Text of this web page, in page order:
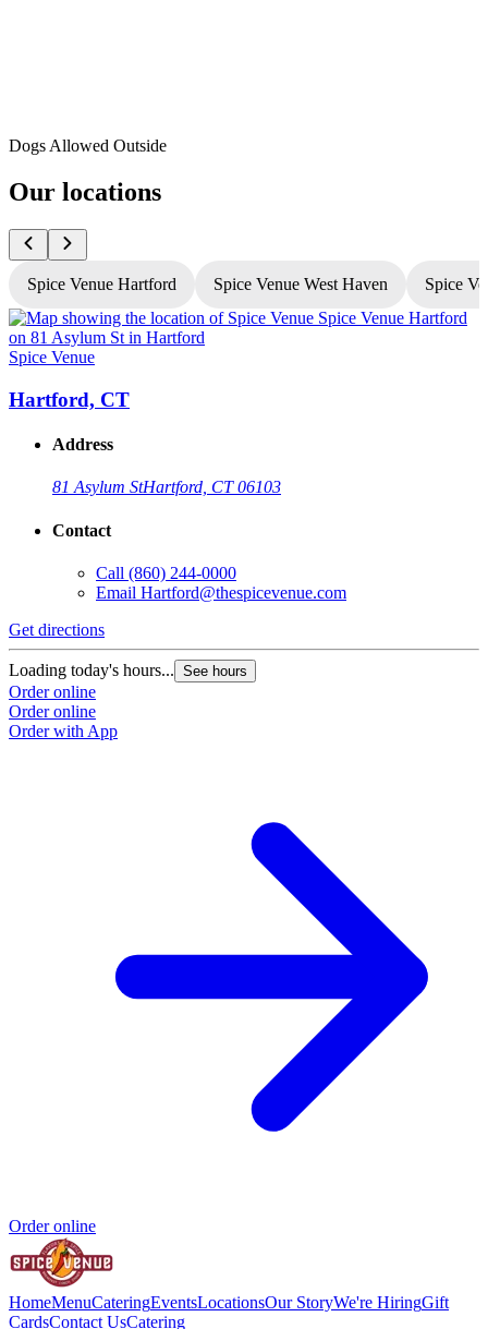
Dogs Allowed Outside
Our locations
Spice Venue Hartford Spice Venue West Haven Spice
Spice Venue
Hartford, CT
Address
81 Asylum StHartford, CT 06103
Contact
Call (860) 244-0000
Email Hartford@thespicevenue.com
Get directions
Loading today's hours... See hours
Order online
Order online
Order with App
Order online
HomeMenuCateringEventsLocationsOur StoryWe're HiringGift
CardsContact UsCatering